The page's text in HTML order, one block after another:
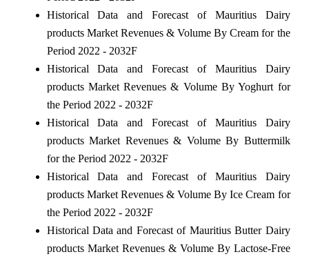
Historical Data and Forecast of Mauritius Dairy
products Market Revenues & Volume By Cream for the
Period 2022 - 2032F
Historical Data and Forecast of Mauritius Dairy
products Market Revenues & Volume By Yoghurt for
the Period 2022 - 2032F
Historical Data and Forecast of Mauritius Dairy
products Market Revenues & Volume By Buttermilk
for the Period 2022 - 2032F
Historical Data and Forecast of Mauritius Dairy
products Market Revenues & Volume By Ice Cream for
the Period 2022 - 2032F
Historical Data and Forecast of Mauritius Butter Dairy
products Market Revenues & Volume By Lactose-Free